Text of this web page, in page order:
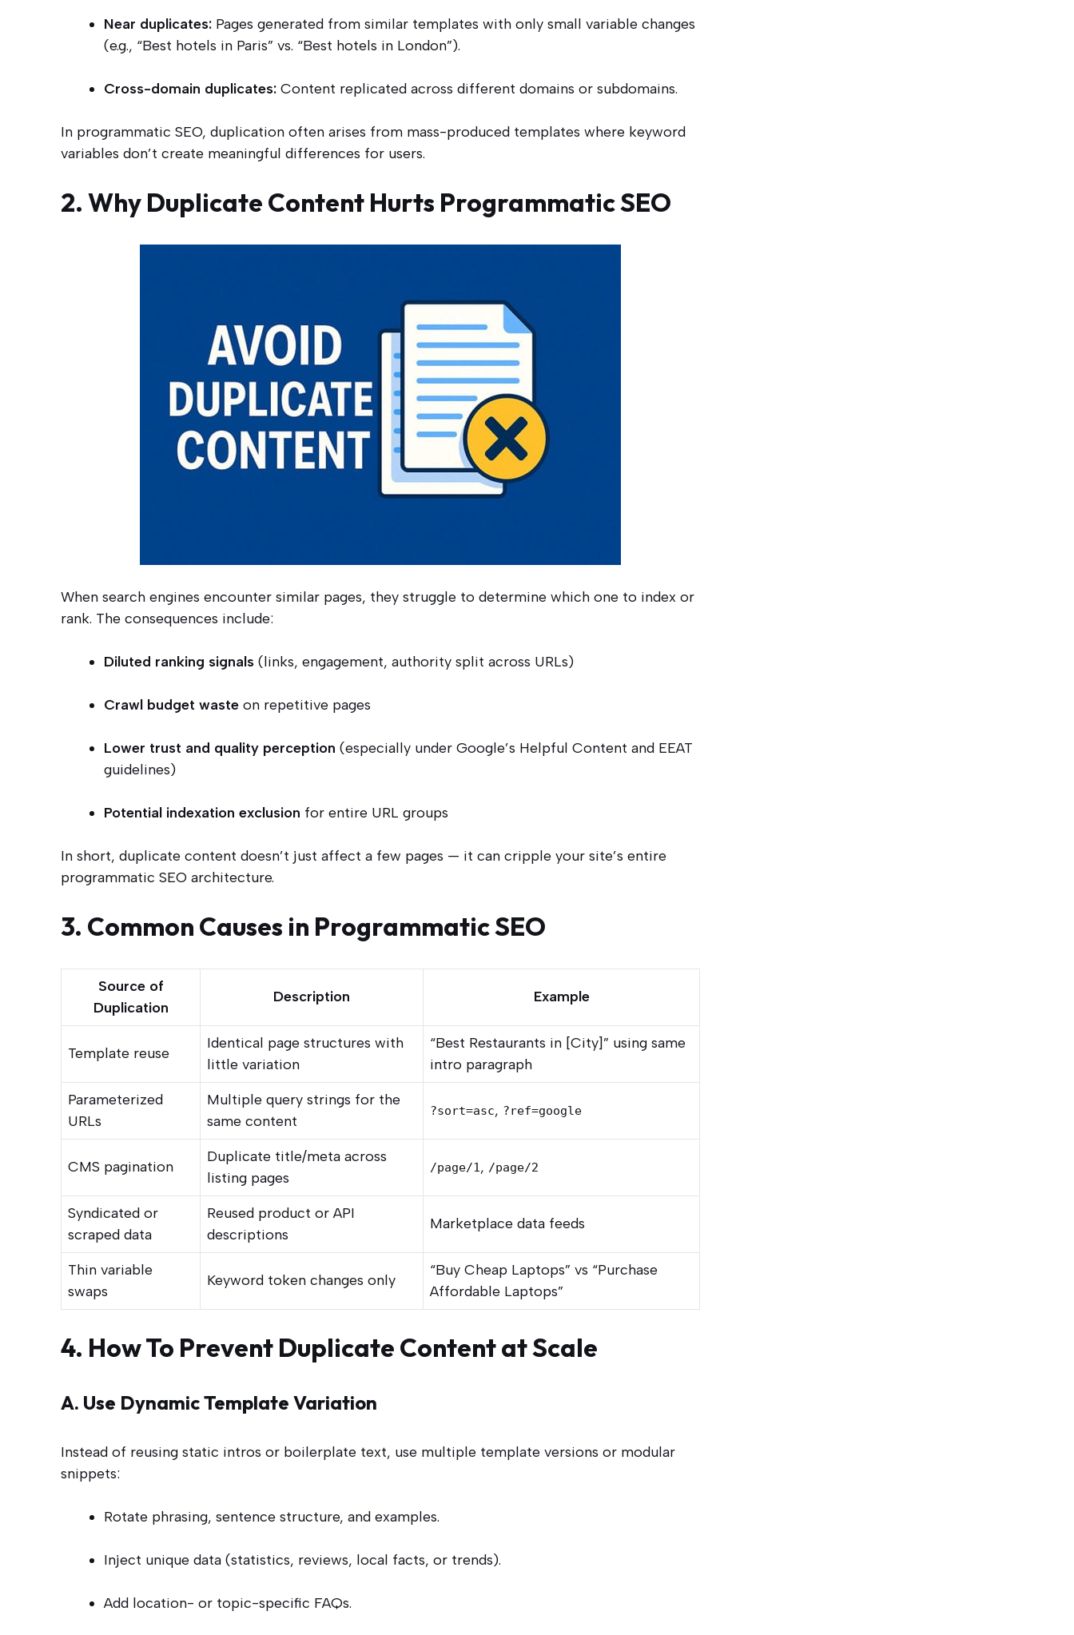
Near duplicates: Pages generated from similar templates with only small variable changes
(e.g., “Best hotels in Paris” vs. “Best hotels in London”).
Cross-domain duplicates: Content replicated across different domains or subdomains.
In programmatic SEO, duplication often arises from mass-produced templates where keyword
variables don’t create meaningful differences for users.
2. Why Duplicate Content Hurts Programmatic SEO
When search engines encounter similar pages, they struggle to determine which one to index or
rank. The consequences include:
Diluted ranking signals (links, engagement, authority split across URLs)
Crawl budget waste on repetitive pages
Lower trust and quality perception (especially under Google’s Helpful Content and EEAT
guidelines)
Potential indexation exclusion for entire URL groups
In short, duplicate content doesn’t just affect a few pages — it can cripple your site’s entire
programmatic SEO architecture.
3. Common Causes in Programmatic SEO
Source of
Duplication
Description Example
Template reuse
Identical page structures with
little variation
“Best Restaurants in [City]” using same
intro paragraph
Parameterized
URLs
Multiple query strings for the
same content
?sort=asc, ?ref=google
CMS pagination
Duplicate title/meta across
listing pages
/page/1, /page/2
Syndicated or
scraped data
Reused product or API
descriptions
Marketplace data feeds
Thin variable
swaps
Keyword token changes only
“Buy Cheap Laptops” vs “Purchase
Affordable Laptops”
4. How To Prevent Duplicate Content at Scale
A. Use Dynamic Template Variation
Instead of reusing static intros or boilerplate text, use multiple template versions or modular
snippets:
Rotate phrasing, sentence structure, and examples.
Inject unique data (statistics, reviews, local facts, or trends).
Add location- or topic-specific FAQs.